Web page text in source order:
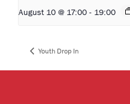
August 10 @ 17:00 - 19:00
Youth Drop In